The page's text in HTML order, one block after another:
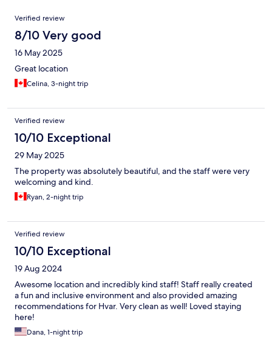
Reviews
Verified review
8/10 Very good
16 May 2025
Great location
Celina, 3-night trip
Verified review
10/10 Exceptional
29 May 2025
The property was absolutely beautiful, and the staff were very
welcoming and kind.
Ryan, 2-night trip
Verified review
10/10 Exceptional
19 Aug 2024
Awesome location and incredibly kind staff! Staff really created
a fun and inclusive environment and also provided amazing
recommendations for Hvar. Very clean as well! Loved staying
here!
Dana, 1-night trip